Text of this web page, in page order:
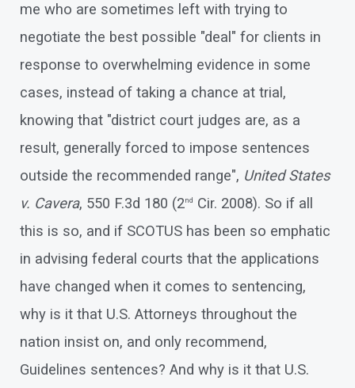
me who are sometimes left with trying to
negotiate the best possible "deal" for clients in
response to overwhelming evidence in some
cases, instead of taking a chance at trial,
knowing that "district court judges are, as a
result, generally forced to impose sentences
outside the recommended range", United States
v. Cavera, 550 F.3d 180 (2nd
Cir. 2008). So if all
this is so, and if SCOTUS has been so emphatic
in advising federal courts that the applications
have changed when it comes to sentencing,
why is it that U.S. Attorneys throughout the
nation insist on, and only recommend,
Guidelines sentences? And why is it that U.S.